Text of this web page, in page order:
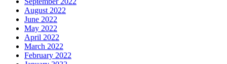
August 2022
June 2022
May 2022
April 2022
March 2022
February 2022